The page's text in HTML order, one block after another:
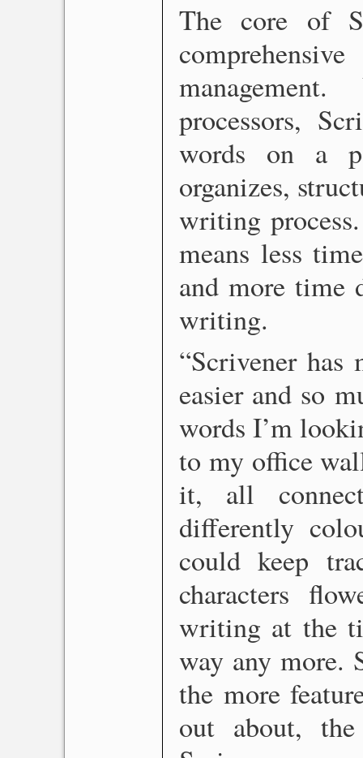
The core of
processors,
words on a
organizes,
writing
means less
and more time
writing.
“Scrivener
easier and so
words I’m
to my office
it, all
differently
could keep
characters
writing at the
way any more.
the more
out about,